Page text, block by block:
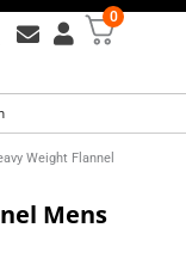
0
Weight Flannel
Mens